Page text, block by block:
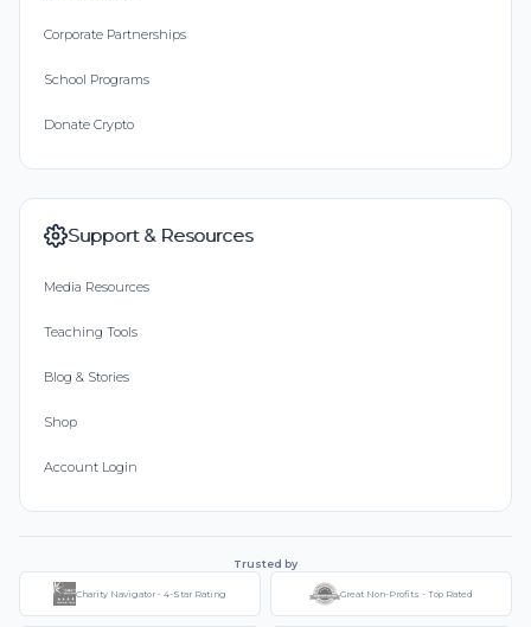
Corporate Partnerships
School Programs
Donate Crypto
Support & Resources
Media Resources
Teaching Tools
Blog & Stories
Shop
Account Login
Trusted by
Charity Navigator - 4-Star Rating Great Non-Profits - Top Rated